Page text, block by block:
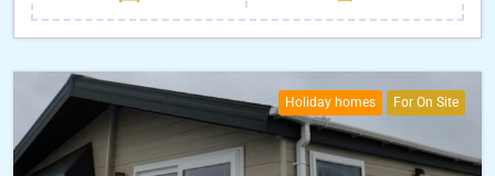
Holiday homes For On Site